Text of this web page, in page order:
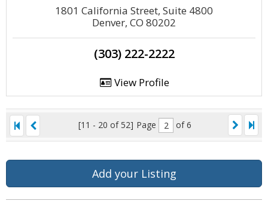
1801 California Street, Suite 4800
Denver, CO 80202
(303) 222-2222
View Profile
[11 - 20 of 52] Page of 6
Add your Listing